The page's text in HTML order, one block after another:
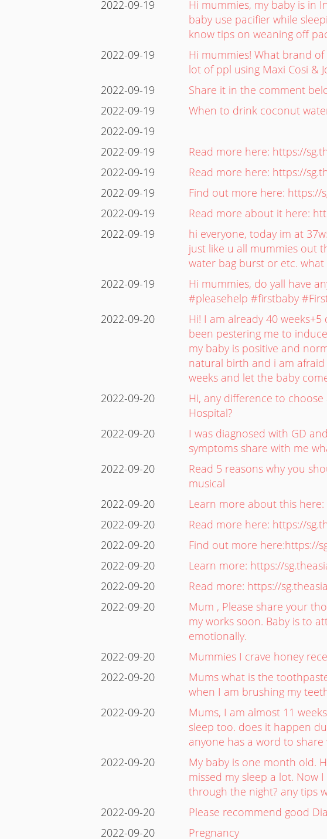
2022-09-19
Hi mummies, my baby is in
baby use pacifier while
know tips on weaning off
2022-09-19
Hi mummies! What brand
lot of ppl using Maxi Cosi &
2022-09-19
Share it in the comment
2022-09-19
When to drink coconut
2022-09-19
2022-09-19
Read more here: https://
2022-09-19
Read more here: https://
2022-09-19
Find out more here: https://
2022-09-19
Read more about it here:
2022-09-19
hi everyone, today im at
just like u all mummies out
water bag burst or etc.
2022-09-19
Hi mummies, do yall have
#pleasehelp #firstbaby
2022-09-20
Hi! I am already 40
been pestering me to
my baby is positive and
natural birth and i am
weeks and let the baby
2022-09-20
Hi, any difference to
Hospital?
2022-09-20
I was diagnosed with GD
symptoms share with me
2022-09-20
Read 5 reasons why you
musical
2022-09-20
Learn more about this
2022-09-20
Read more here: https://
2022-09-20
Find out more here:https://
2022-09-20
Learn more: https://
2022-09-20
Read more: https://
2022-09-20
Mum , Please share your
my works soon. Baby is to
emotionally.
2022-09-20
Mummies I crave honey
2022-09-20
Mums what is the
when I am brushing my
2022-09-20
Mums, I am almost 11
sleep too. does it happen
anyone has a word to
2022-09-20
My baby is one month old.
missed my sleep a lot. Now
through the night? any tips
2022-09-20
Please recommend good
2022-09-20
Pregnancy